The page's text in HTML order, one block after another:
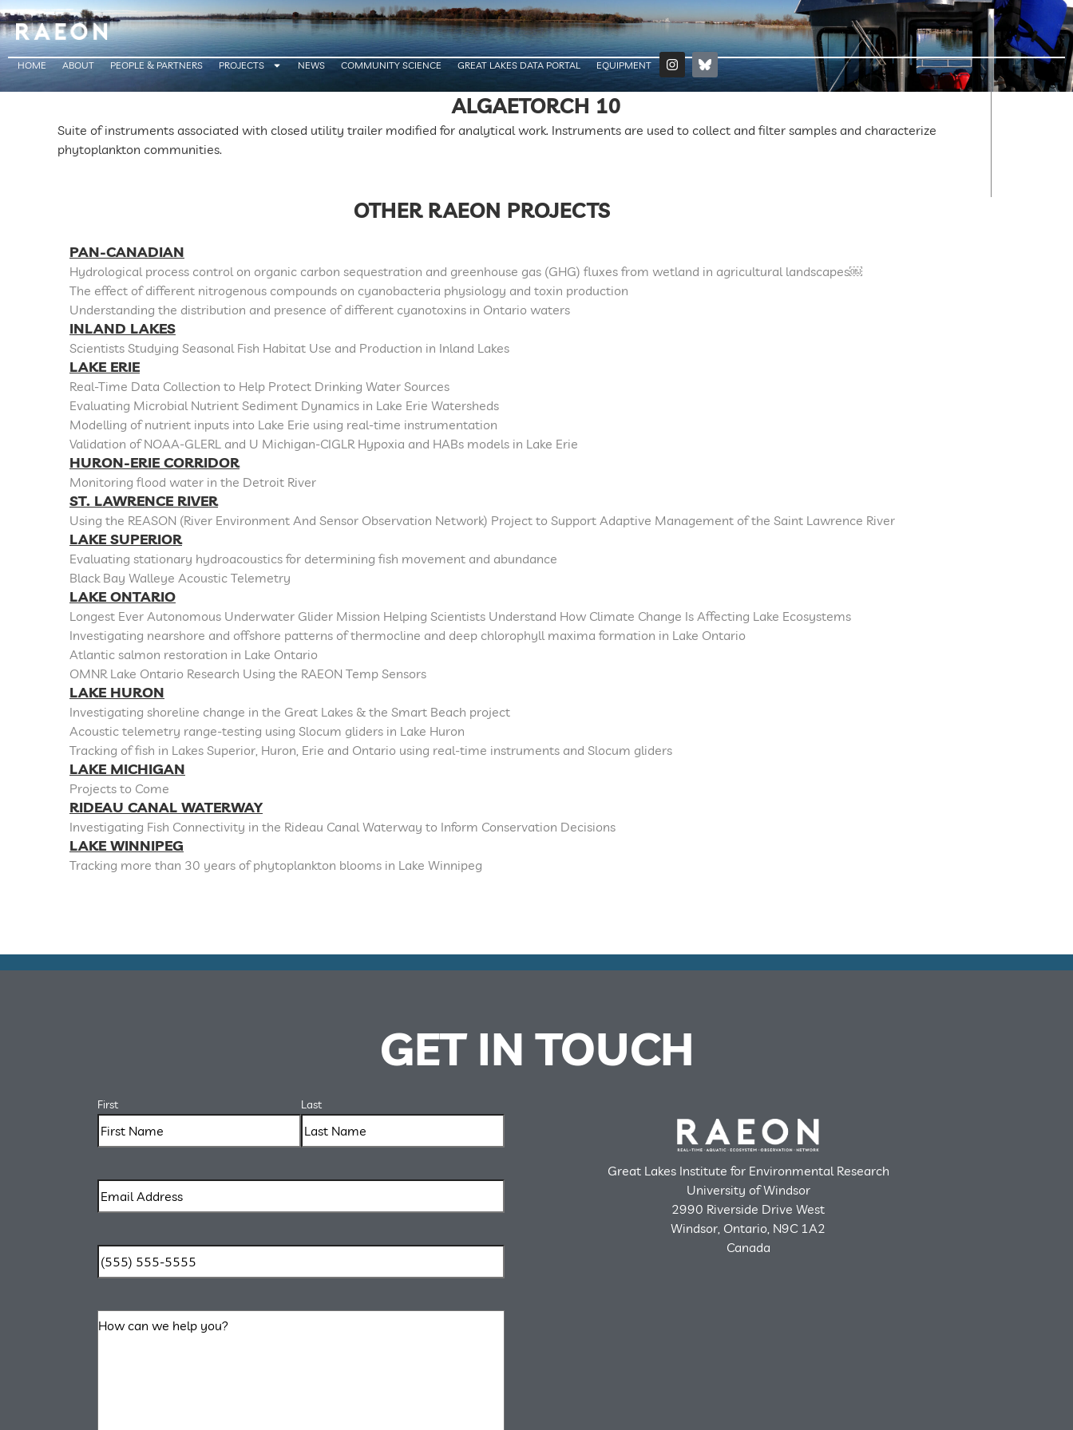
HOME ABOUT PEOPLE & PARTNERS PROJECTS NEWS COMMUNITY SCIENCE GREAT LAKES DATA PORTAL EQUIPMENT
ALGAETORCH 10
Suite of instruments associated with closed utility trailer modified for analytical work. Instruments are used to collect and filter samples and characterize
phytoplankton communities.
OTHER RAEON PROJECTS
PAN-CANADIAN
Hydrological process control on organic carbon sequestration and greenhouse gas (GHG) fluxes from wetland in agricultural landscapes￼
The effect of different nitrogenous compounds on cyanobacteria physiology and toxin production
Understanding the distribution and presence of different cyanotoxins in Ontario waters
INLAND LAKES
Scientists Studying Seasonal Fish Habitat Use and Production in Inland Lakes
LAKE ERIE
Real-Time Data Collection to Help Protect Drinking Water Sources
Evaluating Microbial Nutrient Sediment Dynamics in Lake Erie Watersheds
Modelling of nutrient inputs into Lake Erie using real-time instrumentation
Validation of NOAA-GLERL and U Michigan-CIGLR Hypoxia and HABs models in Lake Erie
HURON-ERIE CORRIDOR
Monitoring flood water in the Detroit River
ST. LAWRENCE RIVER
Using the REASON (River Environment And Sensor Observation Network) Project to Support Adaptive Management of the Saint Lawrence River
LAKE SUPERIOR
Evaluating stationary hydroacoustics for determining fish movement and abundance
Black Bay Walleye Acoustic Telemetry
LAKE ONTARIO
Longest Ever Autonomous Underwater Glider Mission Helping Scientists Understand How Climate Change Is Affecting Lake Ecosystems
Investigating nearshore and offshore patterns of thermocline and deep chlorophyll maxima formation in Lake Ontario
Atlantic salmon restoration in Lake Ontario
OMNR Lake Ontario Research Using the RAEON Temp Sensors
LAKE HURON
Investigating shoreline change in the Great Lakes & the Smart Beach project
Acoustic telemetry range-testing using Slocum gliders in Lake Huron
Tracking of fish in Lakes Superior, Huron, Erie and Ontario using real-time instruments and Slocum gliders
LAKE MICHIGAN
Projects to Come
RIDEAU CANAL WATERWAY
Investigating Fish Connectivity in the Rideau Canal Waterway to Inform Conservation Decisions
LAKE WINNIPEG
Tracking more than 30 years of phytoplankton blooms in Lake Winnipeg
GET IN TOUCH
First Last
Great Lakes Institute for Environmental Research
University of Windsor
2990 Riverside Drive West
Windsor, Ontario, N9C 1A2
Canada